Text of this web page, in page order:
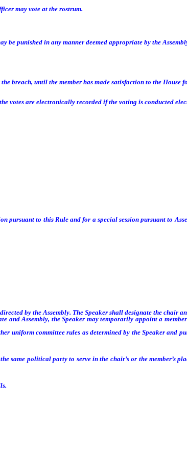
may vote at the rostrum.
punished in any manner deemed appropriate by the
breach, until the member has made satisfaction to the House
votes are electronically recorded if the voting is conducted
to this Rule and for a special session pursuant to
by the Assembly. The Speaker shall designate the chair
Assembly, the Speaker may temporarily appoint a member
committee rules as determined by the Speaker and
political party to serve in the chair’s or the member’s